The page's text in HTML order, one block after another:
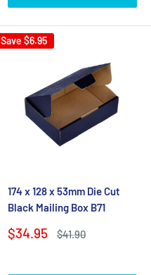
Save $6.95
174 x 128 x 53mm Die Cut
Black Mailing Box B71
Sale
$34.95
Regular
$41.90